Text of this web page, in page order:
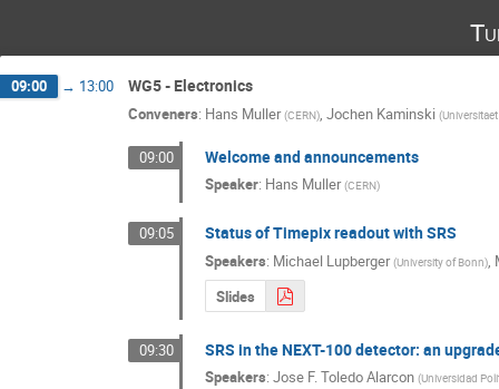
09:00 → 13:00 WG5 - Electronics
Conveners: Hans Muller (CERN), Jochen Kaminski (
09:00 Welcome and announcements
Speaker: Hans Muller (CERN)
09:05 Status of Timepix readout with SRS
Speakers: Michael Lupberger (University of Bonn),
Slides
09:30 SRS in the NEXT-100 detector: an
Speakers: Jose F. Toledo Alarcon (Universidad